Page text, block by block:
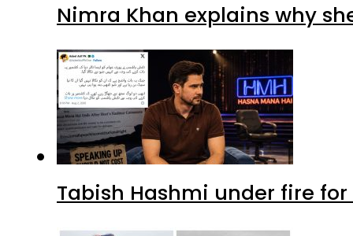
Nimra Khan explains why
Tabish Hashmi under fire for